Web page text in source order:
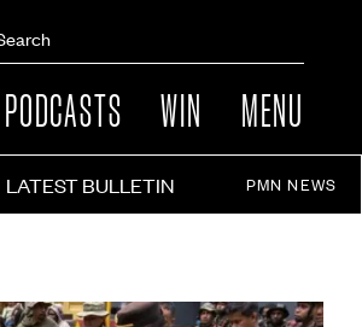
PODCASTS WIN MENU
LATEST BULLETIN PMN NEWS